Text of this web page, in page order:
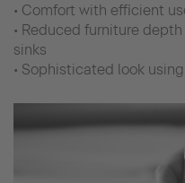
• Comfort with efficient
• Reduced furniture
sinks
• Sophisticated look